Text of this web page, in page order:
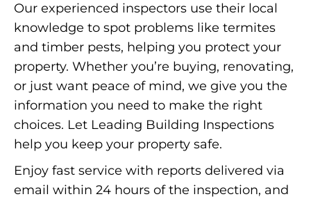
Our experienced inspectors use their local
knowledge to spot problems like termites
and timber pests, helping you protect your
property. Whether you’re buying, renovating,
or just want peace of mind, we give you the
information you need to make the right
choices. Let Leading Building Inspections
help you keep your property safe.
Enjoy fast service with reports delivered via
email within 24 hours of the inspection, and